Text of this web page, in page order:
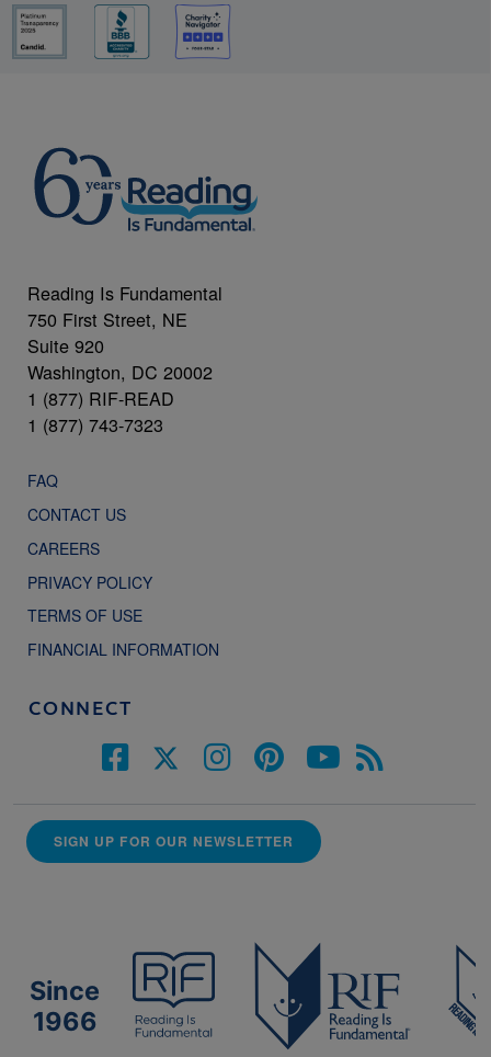
Reading Is Fundamental
750 First Street, NE
Suite 920
Washington, DC 20002
1 (877) RIF-READ
1 (877) 743-7323
FAQ
CONTACT US
CAREERS
PRIVACY POLICY
TERMS OF USE
FINANCIAL INFORMATION
CONNECT
SIGN UP FOR OUR NEWSLETTER
Since
1966